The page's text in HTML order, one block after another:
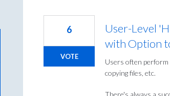
User-Level
with Option
Users often perform
copying files, etc.
There's always a
6
VOTE